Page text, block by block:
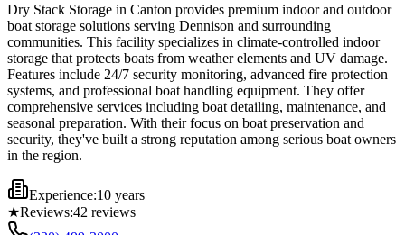
Dry Stack Storage in Canton provides premium indoor and outdoor
boat storage solutions serving Dennison and surrounding
communities. This facility specializes in climate-controlled indoor
storage that protects boats from weather elements and UV damage.
Features include 24/7 security monitoring, advanced fire protection
systems, and professional boat handling equipment. They offer
comprehensive services including boat detailing, maintenance, and
seasonal preparation. With their focus on boat preservation and
security, they've built a strong reputation among serious boat owners
in the region.
Experience:10 years
★Reviews:42 reviews